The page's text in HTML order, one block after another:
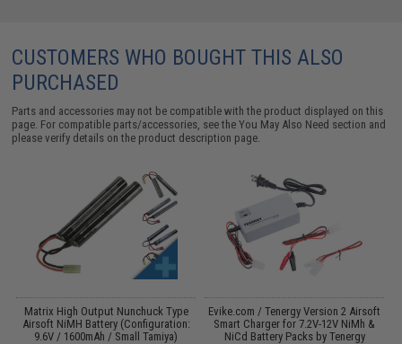
CUSTOMERS WHO BOUGHT THIS ALSO
PURCHASED
Parts and accessories may not be compatible with the product displayed on this
page. For compatible parts/accessories, see theYou May Also Need section and
please verify details on the product description page.
Matrix High Output Nunchuck Type
Airsoft NiMH Battery (Configuration:
9.6V / 1600mAh / Small Tamiya)
Evike.com / Tenergy Version 2 Airsoft
Smart Charger for 7.2V-12V NiMh &
NiCd Battery Packs by Tenergy